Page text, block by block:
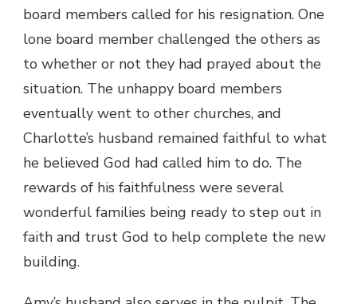
board members called for his resignation. One
lone board member challenged the others as
to whether or not they had prayed about the
situation. The unhappy board members
eventually went to other churches, and
Charlotte’s husband remained faithful to what
he believed God had called him to do. The
rewards of his faithfulness were several
wonderful families being ready to step out in
faith and trust God to help complete the new
building.